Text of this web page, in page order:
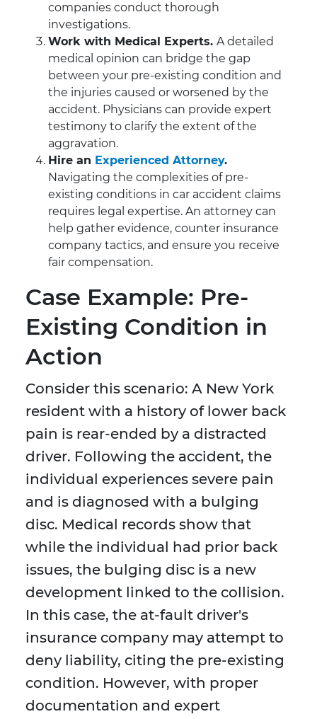
companies conduct thorough
investigations.
Work with Medical Experts. A detailed
medical opinion can bridge the gap
between your pre-existing condition and
the injuries caused or worsened by the
accident. Physicians can provide expert
testimony to clarify the extent of the
aggravation.
Hire an Experienced Attorney.
Navigating the complexities of pre-
existing conditions in car accident claims
requires legal expertise. An attorney can
help gather evidence, counter insurance
company tactics, and ensure you receive
fair compensation.
Case Example: Pre-
Existing Condition in
Action
Consider this scenario: A New York
resident with a history of lower back
pain is rear-ended by a distracted
driver. Following the accident, the
individual experiences severe pain
and is diagnosed with a bulging
disc. Medical records show that
while the individual had prior back
issues, the bulging disc is a new
development linked to the collision.
In this case, the at-fault driver's
insurance company may attempt to
deny liability, citing the pre-existing
condition. However, with proper
documentation and expert